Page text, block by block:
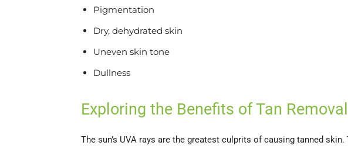
Pigmentation
Dry, dehydrated skin
Uneven skin tone
Dullness
Exploring the Benefits of Tan
The sun’s UVA rays are the greatest culprits of causing tanned